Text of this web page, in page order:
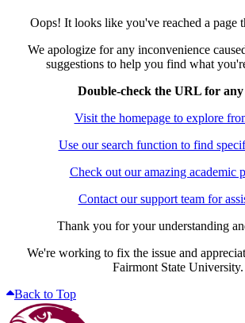
Oops! It looks like you've reached a page
We apologize for any inconvenience
suggestions to help you find what
Double-check the URL for any
Visit the homepage to explore
Use our search function to find
Check out our amazing academic
Contact our support team for
Thank you for your understanding
We're working to fix the issue and
Fairmont State University.
Back to Top